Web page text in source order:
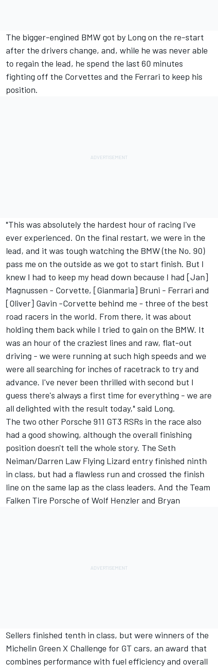
The bigger-engined BMW got by Long on the re-start
after the drivers change, and, while he was never able
to regain the lead, he spend the last 60 minutes
fighting off the Corvettes and the Ferrari to keep his
position.
"This was absolutely the hardest hour of racing I've
ever experienced. On the final restart, we were in the
lead, and it was tough watching the BMW (the No. 90)
pass me on the outside as we got to start finish. But I
knew I had to keep my head down because I had [Jan]
Magnussen - Corvette, [Gianmaria] Bruni - Ferrari and
[Oliver] Gavin -Corvette behind me - three of the best
road racers in the world. From there, it was about
holding them back while I tried to gain on the BMW. It
was an hour of the craziest lines and raw, flat-out
driving - we were running at such high speeds and we
were all searching for inches of racetrack to try and
advance. I've never been thrilled with second but I
guess there's always a first time for everything - we are
all delighted with the result today," said Long.
The two other Porsche 911 GT3 RSRs in the race also
had a good showing, although the overall finishing
position doesn't tell the whole story. The Seth
Neiman/Darren Law Flying Lizard entry finished ninth
in class, but had a flawless run and crossed the finish
line on the same lap as the class leaders. And the Team
Falken Tire Porsche of Wolf Henzler and Bryan
Sellers finished tenth in class, but were winners of the
Michelin Green X Challenge for GT cars, an award that
combines performance with fuel efficiency and overall